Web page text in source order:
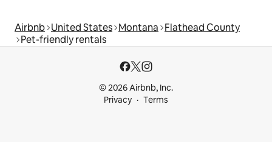
Airbnb United States Montana Flathead County
Pet-friendly rentals
© 2026 Airbnb, Inc.
Privacy
Terms